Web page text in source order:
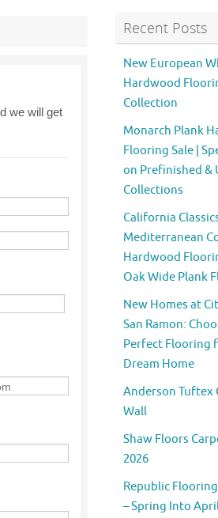
Recent Posts
New European
Hardwood
Collection
Monarch Plank
Flooring Sale |
on Prefinished &
Collections
California
Mediterranean
Hardwood
Oak Wide Plank
New Homes at
San Ramon:
Perfect Flooring
Dream Home
Anderson Tuftex
Wall
Shaw Floors
2026
Republic
– Spring Into